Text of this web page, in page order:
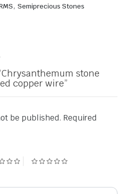
,Semiprecious Stones
stone
copper wire”
be published. Required